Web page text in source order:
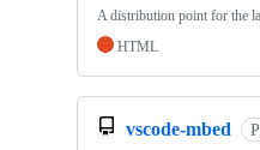
A distribution point for the
HTML
vscode-mbed